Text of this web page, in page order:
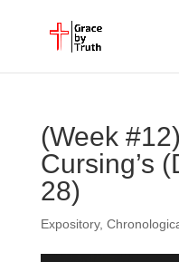
(Week
Cursing’s
28)
Expository,